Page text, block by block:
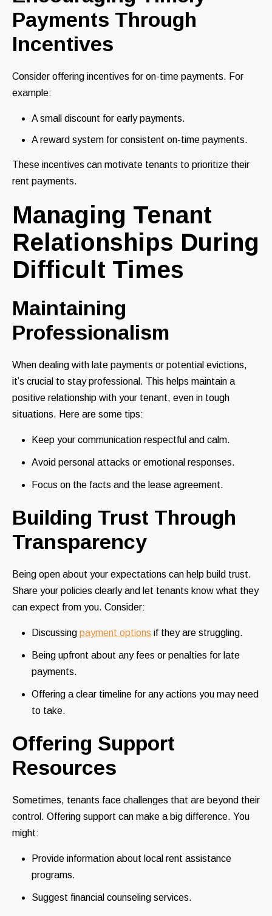
Payments Through
Incentives
Consider offering incentives for on-time payments. For
example:
A small discount for early payments.
A reward system for consistent on-time payments.
These incentives can motivate tenants to prioritize their
rent payments.
Managing Tenant
Relationships During
Difficult Times
Maintaining
Professionalism
When dealing with late payments or potential evictions,
it’s crucial to stay professional. This helps maintain a
positive relationship with your tenant, even in tough
situations. Here are some tips:
Keep your communication respectful and calm.
Avoid personal attacks or emotional responses.
Focus on the facts and the lease agreement.
Building Trust Through
Transparency
Being open about your expectations can help build trust.
Share your policies clearly and let tenants know what they
can expect from you. Consider:
Discussing payment options if they are struggling.
Being upfront about any fees or penalties for late
payments.
Offering a clear timeline for any actions you may need
to take.
Offering Support
Resources
Sometimes, tenants face challenges that are beyond their
control. Offering support can make a big difference. You
might:
Provide information about local rent assistance
programs.
Suggest financial counseling services.